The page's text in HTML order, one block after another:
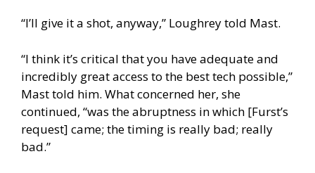
“I’ll give it a shot, anyway,” Loughrey told Mast.
“I think it’s critical that you have adequate and
incredibly great access to the best tech possible,”
Mast told him. What concerned her, she
continued, “was the abruptness in which [Furst’s
request] came; the timing is really bad; really
bad.”